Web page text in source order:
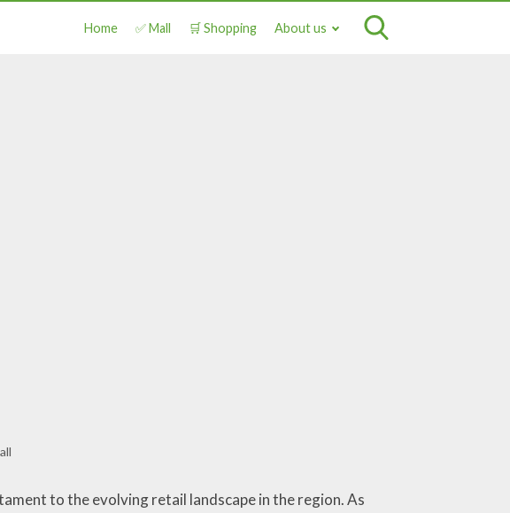
Home ✅ Mall 🛒 Shopping About us
to the evolving retail landscape in the region. As